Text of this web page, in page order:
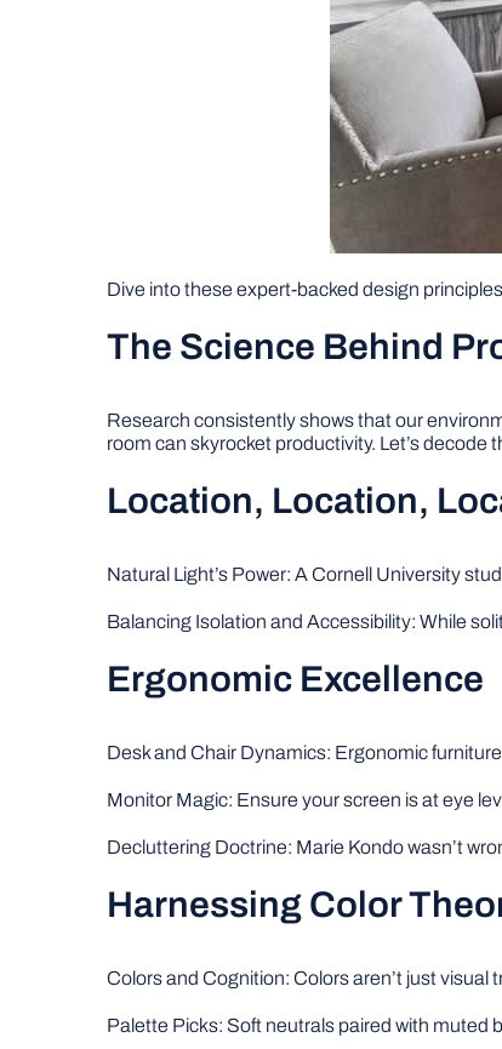
Dive into these expert-backed design
The Science Behind
Research consistently shows that our
room can skyrocket productivity. Let’s decode
Location, Location,
Natural Light’s Power: A Cornell University
Balancing Isolation and Accessibility: While
Ergonomic Excellence
Desk and Chair Dynamics: Ergonomic
Monitor Magic: Ensure your screen is at eye
Decluttering Doctrine: Marie Kondo wasn’t
Harnessing Color
Colors and Cognition: Colors aren’t just
Palette Picks: Soft neutrals paired with muted